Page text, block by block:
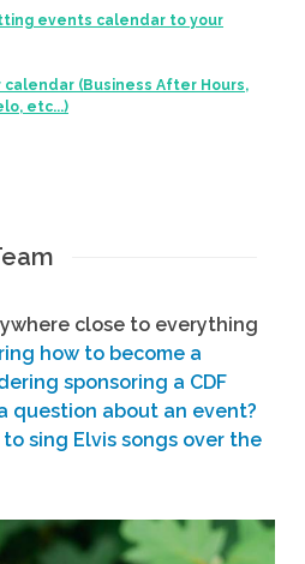
events calendar to your
calendar (Business After Hours,
etc...)
close to everything
how to become a
sponsoring a CDF
question about an event?
sing Elvis songs over the